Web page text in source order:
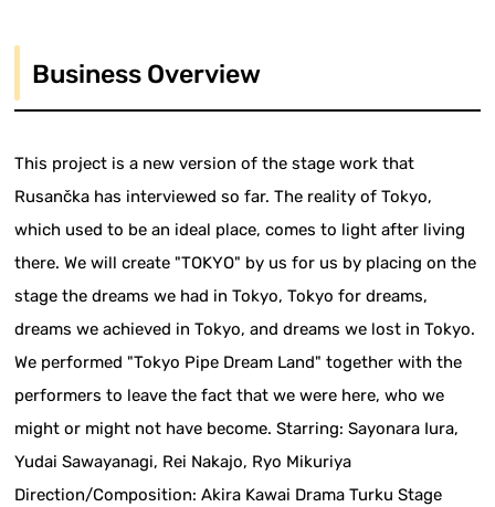
Business Overview
This project is a new version of the stage work that
Rusančka has interviewed so far. The reality of Tokyo,
which used to be an ideal place, comes to light after living
there. We will create "TOKYO" by us for us by placing on the
stage the dreams we had in Tokyo, Tokyo for dreams,
dreams we achieved in Tokyo, and dreams we lost in Tokyo.
We performed "Tokyo Pipe Dream Land" together with the
performers to leave the fact that we were here, who we
might or might not have become. Starring: Sayonara Iura,
Yudai Sawayanagi, Rei Nakajo, Ryo Mikuriya
Direction/Composition: Akira Kawai Drama Turku Stage